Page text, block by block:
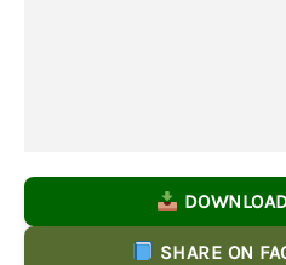
SHARE ON